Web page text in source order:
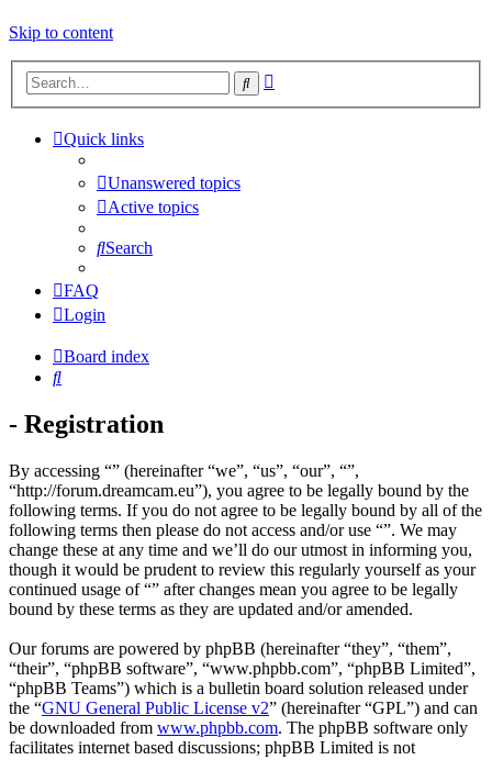
Skip to content
Search
Quick links
Unanswered topics
Active topics
Search
FAQ
Login
Board index
Search
- Registration
By accessing “” (hereinafter “we”, “us”, “our”, “”,
“http://forum.dreamcam.eu”), you agree to be legally bound by the
following terms. If you do not agree to be legally bound by all of the
following terms then please do not access and/or use “”. We may
change these at any time and we’ll do our utmost in informing you,
though it would be prudent to review this regularly yourself as your
continued usage of “” after changes mean you agree to be legally
bound by these terms as they are updated and/or amended.
Our forums are powered by phpBB (hereinafter “they”, “them”,
“their”, “phpBB software”, “www.phpbb.com”, “phpBB Limited”,
“phpBB Teams”) which is a bulletin board solution released under
the “GNU General Public License v2” (hereinafter “GPL”) and can
be downloaded from www.phpbb.com. The phpBB software only
facilitates internet based discussions; phpBB Limited is not